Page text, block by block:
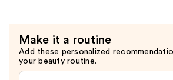
—
$26.00
Make it a routine
Add these personalized
your beauty routine.